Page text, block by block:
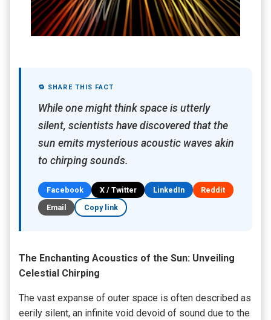
🔁 SHARE THIS FACT
While one might think space is utterly
silent, scientists have discovered that the
sun emits mysterious acoustic waves akin
to chirping sounds.
Facebook X / Twitter LinkedIn
Reddit
Email
Copy link
The Enchanting Acoustics of the Sun: Unveiling
Celestial Chirping
The vast expanse of outer space is often described as
eerily silent, an infinite void devoid of sound due to the